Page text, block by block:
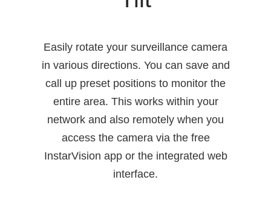
Easily rotate your surveillance camera
in various directions. You can save and
call up preset positions to monitor the
entire area. This works within your
network and also remotely when you
access the camera via the free
InstarVision app or the integrated web
interface.